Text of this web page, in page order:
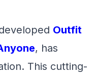
Outfit
, has
This cutting-